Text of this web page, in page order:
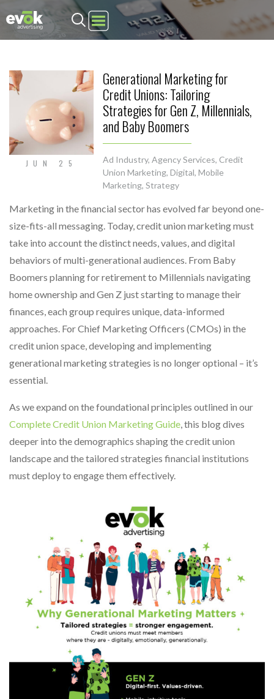
Evok Advertising
JUN 25
Generational Marketing for
Credit Unions: Tailoring
Strategies for Gen Z, Millennials,
and Baby Boomers
Ad Industry, Agency Services, Credit
Union Marketing, Digital, Mobile
Marketing, Strategy
Marketing in the financial sector has evolved far beyond one-
size-fits-all messaging. Today, credit union marketing must
take into account the distinct needs, values, and digital
behaviors of multi-generational audiences. From Baby
Boomers planning for retirement to Millennials navigating
home ownership and Gen Z just starting to manage their
finances, each group requires unique, data-informed
approaches. For Chief Marketing Officers (CMOs) in the
credit union space, developing and implementing
generational marketing strategies is no longer optional – it’s
essential.
As we expand on the foundational principles outlined in our
Complete Credit Union Marketing Guide, this blog dives
deeper into the demographics shaping the credit union
landscape and the tailored strategies financial institutions
must deploy to engage them effectively.